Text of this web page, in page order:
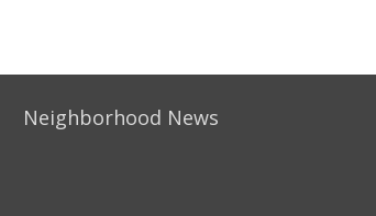
Neighborhood News